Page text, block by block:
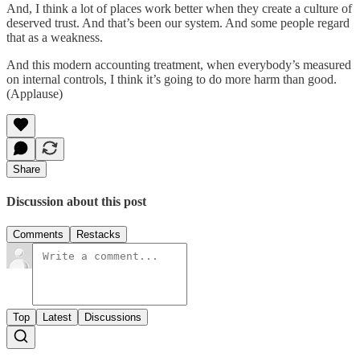
And, I think a lot of places work better when they create a culture of
deserved trust. And that’s been our system. And some people regard
that as a weakness.
And this modern accounting treatment, when everybody’s measured
on internal controls, I think it’s going to do more harm than good.
(Applause)
Share
Discussion about this post
Comments Restacks
Top Latest Discussions